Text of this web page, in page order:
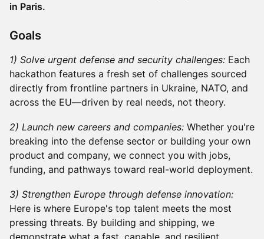
in Paris.
​​Goals
1) Solve urgent defense and security challenges: Each
hackathon features a fresh set of challenges sourced
directly from frontline partners in Ukraine, NATO, and
across the EU—driven by real needs, not theory.
2) Launch new careers and companies: Whether you're
breaking into the defense sector or building your own
product and company, we connect you with jobs,
funding, and pathways toward real-world deployment.
3) Strengthen Europe through defense innovation:
Here is where Europe's top talent meets the most
pressing threats. By building and shipping, we
demonstrate what a fast, capable, and resilient